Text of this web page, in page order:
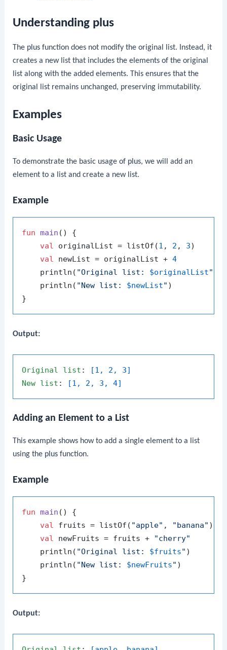
Understanding plus
The plus function does not modify the original list. Instead, it
creates a new list that includes the elements of the original
list along with the added elements. This ensures that the
original list remains unchanged, preserving immutability.
Examples
Basic Usage
To demonstrate the basic usage of plus, we will add an
element to a list and create a new list.
Example
fun main ()
{
val originalList = listOf(1 , 2 , 3)
val newList = originalList + 4
    println(
"Original list: $originalList"
    println(
"New list: $newList" )
Output:
Original list :
[1, 2, 3]
New list : [1, 2, 3, 4]
Adding an Element to a List
This example shows how to add a single element to a list
using the plus function.
Example
fun main ()
{
val fruits = listOf( "apple" , "banana" )
val newFruits = fruits + "cherry"
    println(
"Original list: $fruits" )
    println(
"New list: $newFruits" )
Output: